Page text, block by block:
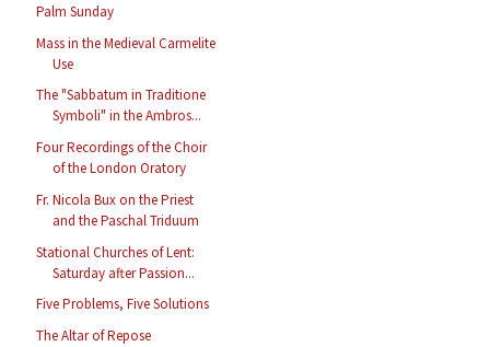
Palm Sunday
Mass in the Medieval Carmelite
Use
The "Sabbatum in Traditione
Symboli" in the Ambros...
Four Recordings of the Choir
of the London Oratory
Fr. Nicola Bux on the Priest
and the Paschal Triduum
Stational Churches of Lent:
Saturday after Passion...
Five Problems, Five Solutions
The Altar of Repose